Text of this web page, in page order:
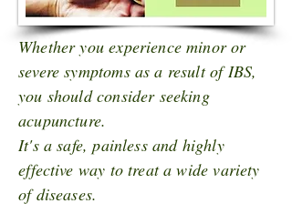
Whether you experience minor or
severe symptoms as a result of IBS,
you should consider seeking
acupuncture.
It's a safe, painless and highly
effective way to treat a wide variety
of diseases.